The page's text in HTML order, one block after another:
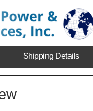
Shipping Details